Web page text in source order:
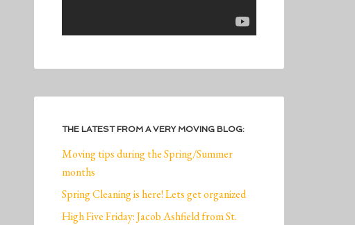
THE LATEST FROM A VERY MOVING BLOG:
Moving tips during the Spring/Summer
months
Spring Cleaning is here! Lets get organized
High Five Friday: Jacob Ashfield from St.